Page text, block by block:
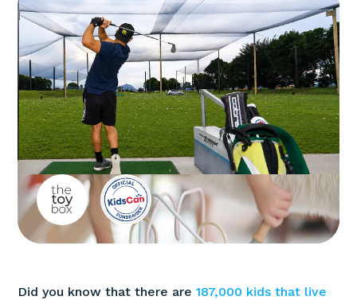
Did you know that there are 187,000 kids that live